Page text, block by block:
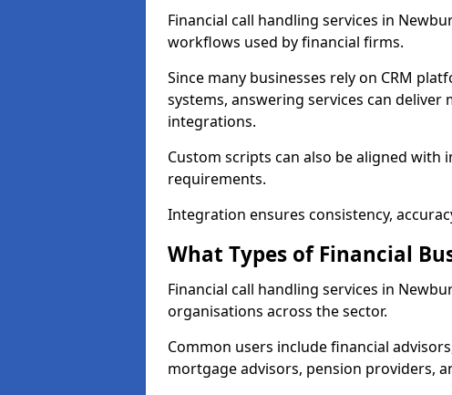
Financial call handling services in
workflows used by financial firms.
Since many businesses rely on CRM
systems, answering services can
integrations.
Custom scripts can also be aligned
requirements.
Integration ensures consistency,
What Types of Financial
Financial call handling services in
organisations across the sector.
Common users include financial
mortgage advisors, pension providers,